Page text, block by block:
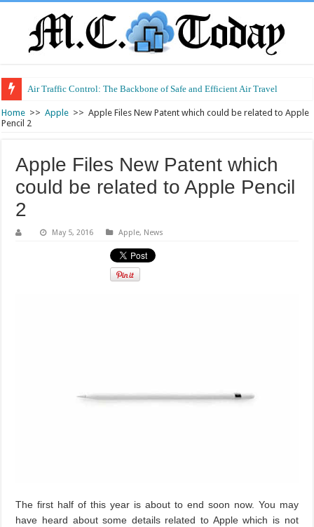
Air Traffic Control: The Backbone of Safe and Efficient Air Travel
Home >> Apple >> Apple Files New Patent which could be related to Apple
Pencil 2
Apple Files New Patent which
could be related to Apple Pencil
2
May 5, 2016 Apple, News
The first half of this year is about to end soon now. You may
have heard about some details related to Apple which is not